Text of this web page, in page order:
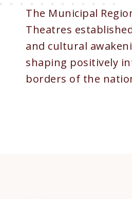
The Municipal
Theatres
and cultural
shaping positively
borders of the